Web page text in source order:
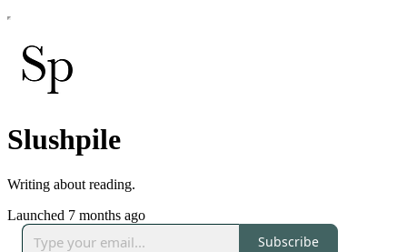
Slushpile
Writing about reading.
Launched 7 months ago
Subscribe